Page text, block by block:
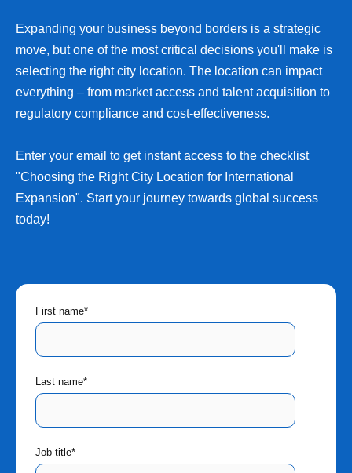
Expanding your business beyond borders is a strategic
move, but one of the most critical decisions you'll make is
selecting the right city location. The location can impact
everything – from market access and talent acquisition to
regulatory compliance and cost-effectiveness.
Enter your email to get instant access to the checklist
"Choosing the Right City Location for International
Expansion". Start your journey towards global success
today!
First name*
Last name*
Job title*